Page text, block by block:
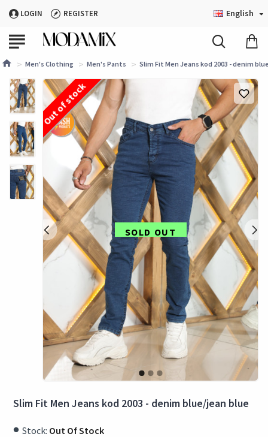
LOGIN REGISTER English
Men's Clothing Men's Pants Slim Fit Men Jeans kod 2003 - denim
SOLD OUT
Out of stock
Slim Fit Men Jeans kod 2003 - denim blue/jean blue
Stock: Out Of Stock